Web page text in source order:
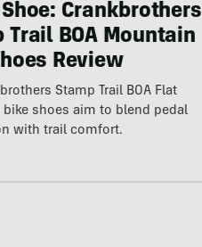
Crankbrothers
Trail BOA Mountain
Review
Stamp Trail BOA Flat
shoes aim to blend pedal
with trail comfort.